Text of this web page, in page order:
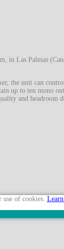
in Las Palmas
the unit can
up to ten mono
and headroom
use of cookies.